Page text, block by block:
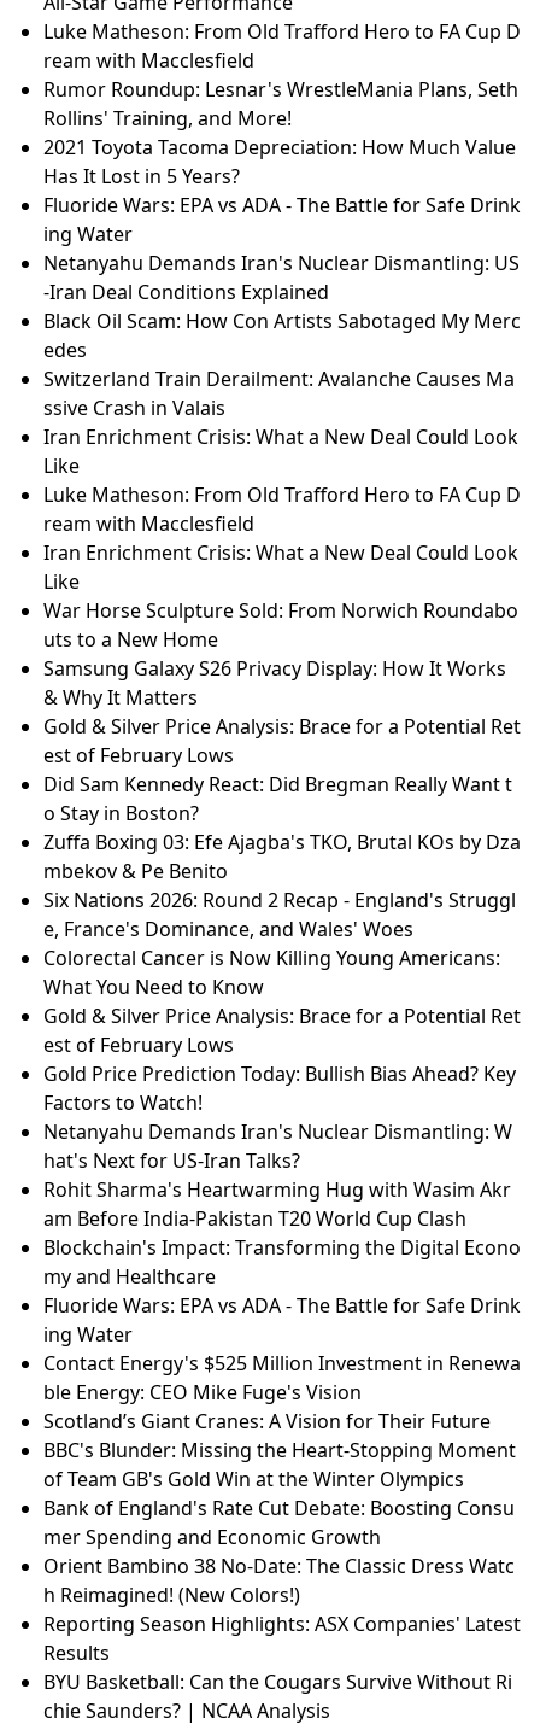
Luke Matheson: From Old Trafford Hero to FA Cup D
ream with Macclesfield
Rumor Roundup: Lesnar's WrestleMania Plans, Seth
Rollins' Training, and More!
2021 Toyota Tacoma Depreciation: How Much Value
Has It Lost in 5 Years?
Fluoride Wars: EPA vs ADA - The Battle for Safe Drink
ing Water
Netanyahu Demands Iran's Nuclear Dismantling: US
-Iran Deal Conditions Explained
Black Oil Scam: How Con Artists Sabotaged My Merc
edes
Switzerland Train Derailment: Avalanche Causes Ma
ssive Crash in Valais
Iran Enrichment Crisis: What a New Deal Could Look
Like
Luke Matheson: From Old Trafford Hero to FA Cup D
ream with Macclesfield
Iran Enrichment Crisis: What a New Deal Could Look
Like
War Horse Sculpture Sold: From Norwich Roundabo
uts to a New Home
Samsung Galaxy S26 Privacy Display: How It Works
& Why It Matters
Gold & Silver Price Analysis: Brace for a Potential Ret
est of February Lows
Did Sam Kennedy React: Did Bregman Really Want t
o Stay in Boston?
Zuffa Boxing 03: Efe Ajagba's TKO, Brutal KOs by Dza
mbekov & Pe Benito
Six Nations 2026: Round 2 Recap - England's Struggl
e, France's Dominance, and Wales' Woes
Colorectal Cancer is Now Killing Young Americans:
What You Need to Know
Gold & Silver Price Analysis: Brace for a Potential Ret
est of February Lows
Gold Price Prediction Today: Bullish Bias Ahead? Key
Factors to Watch!
Netanyahu Demands Iran's Nuclear Dismantling: W
hat's Next for US-Iran Talks?
Rohit Sharma's Heartwarming Hug with Wasim Akr
am Before India-Pakistan T20 World Cup Clash
Blockchain's Impact: Transforming the Digital Econo
my and Healthcare
Fluoride Wars: EPA vs ADA - The Battle for Safe Drink
ing Water
Contact Energy's $525 Million Investment in Renewa
ble Energy: CEO Mike Fuge's Vision
Scotland’s Giant Cranes: A Vision for Their Future
BBC's Blunder: Missing the Heart-Stopping Moment
of Team GB's Gold Win at the Winter Olympics
Bank of England's Rate Cut Debate: Boosting Consu
mer Spending and Economic Growth
Orient Bambino 38 No-Date: The Classic Dress Watc
h Reimagined! (New Colors!)
Reporting Season Highlights: ASX Companies' Latest
Results
BYU Basketball: Can the Cougars Survive Without Ri
chie Saunders? | NCAA Analysis